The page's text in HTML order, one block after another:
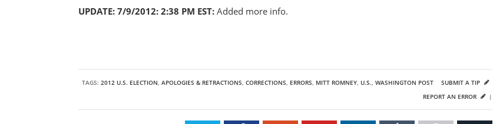
UPDATE: 7/9/2012: 2:38 PM EST: Added more info.
TAGS: 2012 U.S. ELECTION, APOLOGIES & RETRACTIONS, CORRECTIONS, ERRORS, MITT ROMNEY, U.S., WASHINGTON POST
SUBMIT A TIP
REPORT AN ERROR
|